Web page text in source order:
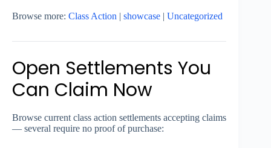
Browse more: Class Action | showcase | Uncategorized
Open Settlements You
Can Claim Now
Browse current class action settlements accepting claims
— several require no proof of purchase: